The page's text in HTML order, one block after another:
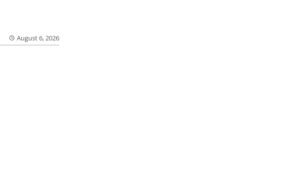
August 6, 2026